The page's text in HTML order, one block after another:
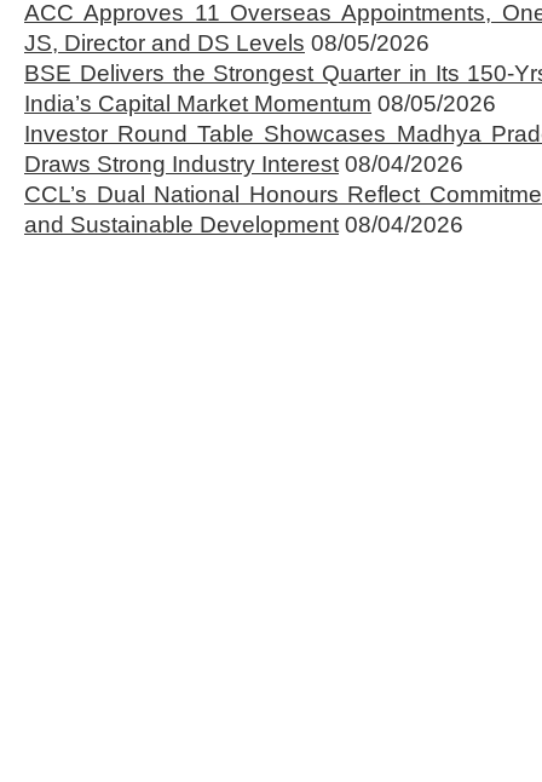
ACC Approves 11 Overseas Appointments,
JS, Director and DS Levels 08/05/2026
BSE Delivers the Strongest Quarter in Its 150-
India’s Capital Market Momentum 08/05/2026
Investor Round Table Showcases Madhya
Draws Strong Industry Interest 08/04/2026
CCL’s Dual National Honours Reflect
and Sustainable Development 08/04/2026